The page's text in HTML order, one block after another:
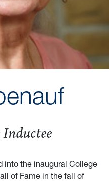
into the inaugural College
of Fame in the fall of